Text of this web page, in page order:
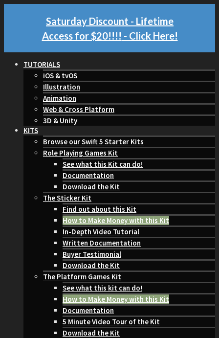
Saturday Discount - Lifetime
Access for $20!!!! - Click Here!
TUTORIALS
iOS & tvOS
Illustration
Animation
Web & Cross Platform
3D & Unity
KITS
Browse our Swift 5 Starter Kits
Role Playing Games Kit
See what this Kit can do!
Documentation
Download the Kit
The Sticker Kit
Find out about this Kit
How to Make Money with this Kit
In-Depth Video Tutorial
Written Documentation
Buyer Testimonial
Download the Kit
The Platform Games Kit
See what this kit can do!
How to Make Money with this Kit
Documentation
5 Minute Video Tour of the Kit
Download the Kit